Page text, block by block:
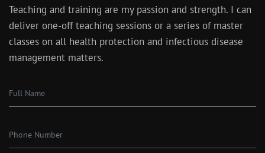
Teaching and training are my passion and strength. I can
deliver one-off teaching sessions or a series of master
classes on all health protection and infectious disease
management matters.